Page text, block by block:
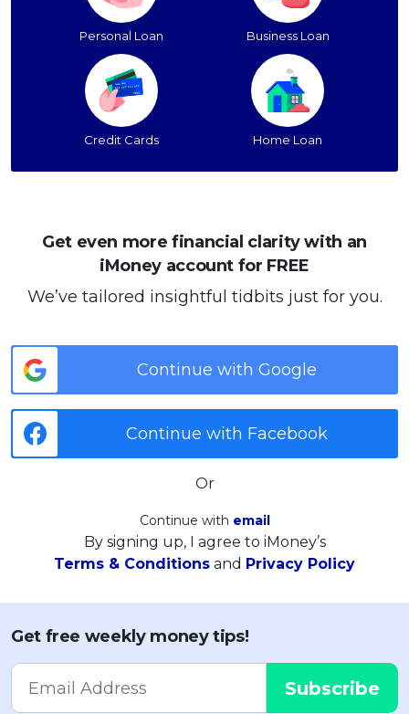
Personal Loan Business Loan
Credit Cards Home Loan
Get even more financial clarity with an
iMoney account for FREE
We’ve tailored insightful tidbits just for you.
Continue with Google
Continue with Facebook
Or
Continue with email
By signing up, I agree to iMoney’s
Terms & Conditions and Privacy Policy
Get free weekly money tips!